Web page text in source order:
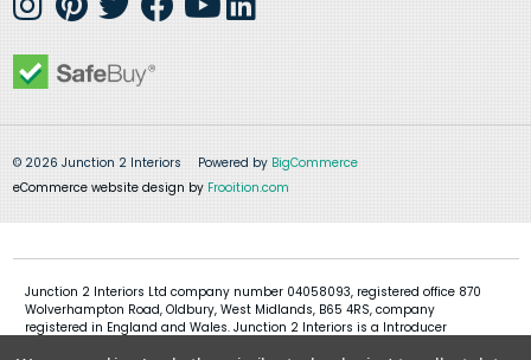
© 2026 Junction 2 Interiors Powered by BigCommerce
eCommerce website design by Frooition.com
Junction 2 Interiors Ltd company number 04058093, registered office 870
Wolverhampton Road, Oldbury, West Midlands, B65 4RS, company
registered in England and Wales. Junction 2 Interiors is a Introducer